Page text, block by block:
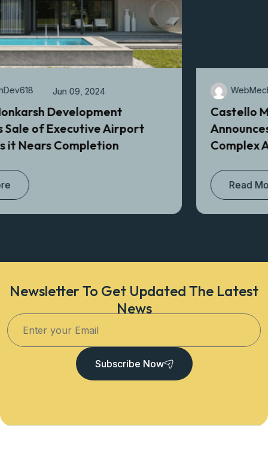
WebMechDev618
Castello Monkarsh Development
Announces Sale of $5M Dollar Industrial
Complex After Its Recent Completion
Newsletter To Get Updated The Latest
News
Subscribe Now